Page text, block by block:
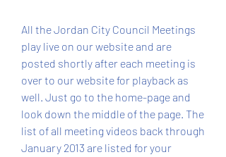
All the Jordan City Council Meetings
play live on our website and are
posted shortly after each meeting is
over to our website for playback as
well. Just go to the home-page and
look down the middle of the page. The
list of all meeting videos back through
January 2013 are listed for your